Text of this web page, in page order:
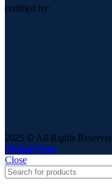
certified by:
2025 © All Rights
Digital Nests
Close